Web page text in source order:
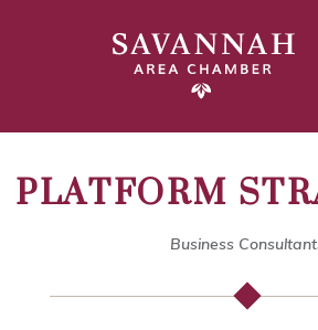
PLATFORM
Business